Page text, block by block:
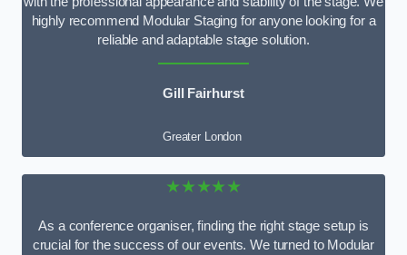
highly recommend Modular Staging for anyone looking for a
reliable and adaptable stage solution.
Gill Fairhurst
Greater London
★★★★★
As a conference organiser, finding the right stage setup is
crucial for the success of our events. We turned to Modular